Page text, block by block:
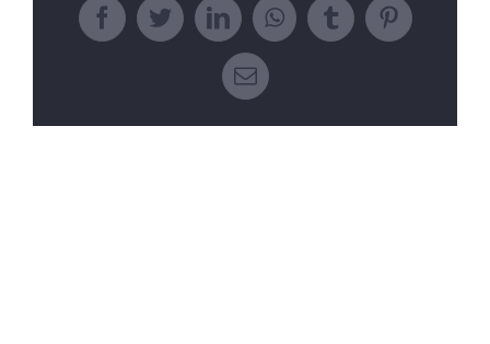
FacebookTwitterLinkedInWhatsApp
Tumblr Pinterest
Email